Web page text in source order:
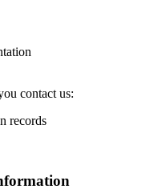
contact us:
records